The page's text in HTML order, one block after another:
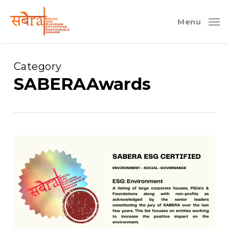
Menu
Category
SABERAAwards